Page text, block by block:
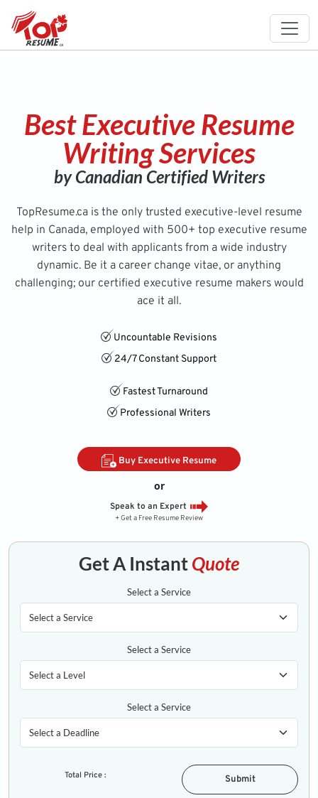
Best Executive Resume
Writing Services
by Canadian Certified Writers
TopResume.ca is the only trusted executive-level resume
help in Canada, employed with 500+ top executive resume
writers to deal with applicants from a wide industry
dynamic. Be it a career change vitae, or anything
challenging; our certified executive resume makers would
ace it all.
Uncountable Revisions
24/7 Constant Support
Fastest Turnaround
Professional Writers
Buy Executive Resume
or
Speak to an Expert
+ Get a Free Resume Review
Get A InstantQuote
Select a Service
Select a Service
Select a Service
Total Price : Submit